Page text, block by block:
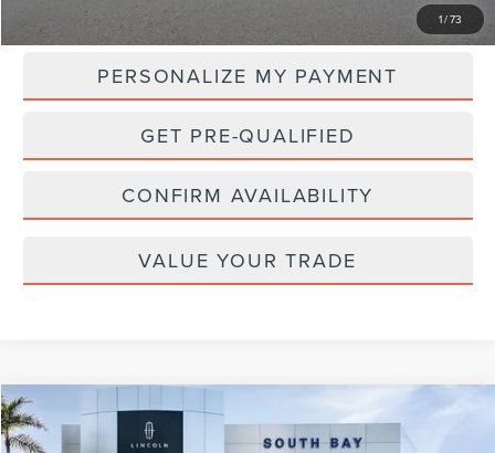
1/73
PERSONALIZE MY PAYMENT
GET PRE-QUALIFIED
CONFIRM AVAILABILITY
VALUE YOUR TRADE
2024LINCOLN NAVIGATORRESERVE
BUY FINANCE
Compare Vehicle